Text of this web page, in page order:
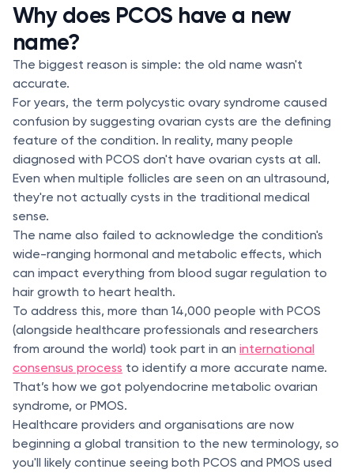
Why does PCOS have a new
name?
The biggest reason is simple: the old name wasn't
accurate.
For years, the term polycystic ovary syndrome caused
confusion by suggesting ovarian cysts are the defining
feature of the condition. In reality, many people
diagnosed with PCOS don't have ovarian cysts at all.
Even when multiple follicles are seen on an ultrasound,
they're not actually cysts in the traditional medical
sense.
The name also failed to acknowledge the condition's
wide-ranging hormonal and metabolic effects, which
can impact everything from blood sugar regulation to
hair growth to heart health.
To address this, more than 14,000 people with PCOS
(alongside healthcare professionals and researchers
from around the world) took part in an international
consensus process to identify a more accurate name.
That’s how we got polyendocrine metabolic ovarian
syndrome, or PMOS.
Healthcare providers and organisations are now
beginning a global transition to the new terminology, so
you'll likely continue seeing both PCOS and PMOS used